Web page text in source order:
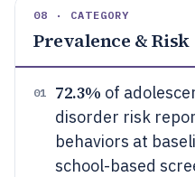
08 · CATEGORY
Prevalence & Risk
01 72.3% of
disorder risk
behaviors at
school-based